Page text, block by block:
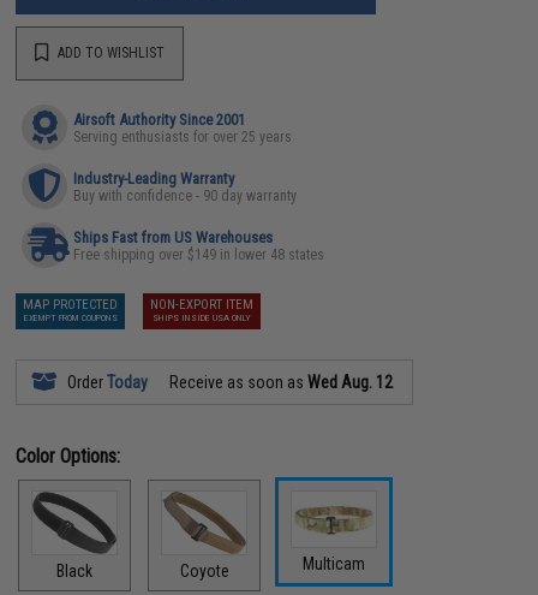
ADD TO WISHLIST
Airsoft Authority Since 2001
Serving enthusiasts for over 25 years
Industry-Leading Warranty
Buy with confidence - 90 day warranty
Ships Fast from US Warehouses
Free shipping over $149 in lower 48 states
MAP PROTECTED
EXEMPT FROM COUPONS
NON-EXPORT ITEM
SHIPS INSIDE USA ONLY
OrderToday Receive as soon asWed Aug. 12
Color Options:
Black Coyote Multicam